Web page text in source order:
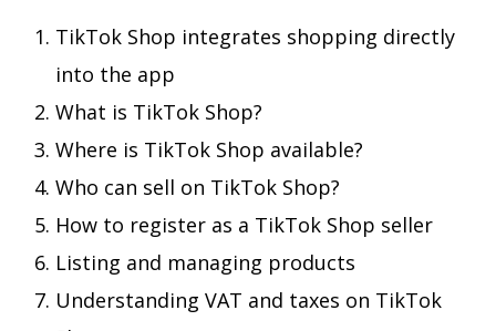
TikTok Shop integrates shopping directly
into the app
What is TikTok Shop?
Where is TikTok Shop available?
Who can sell on TikTok Shop?
How to register as a TikTok Shop seller
Listing and managing products
Understanding VAT and taxes on TikTok